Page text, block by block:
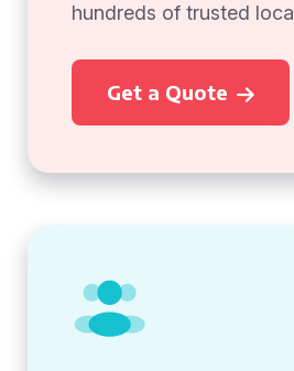
hundreds of trusted
Get a Quote